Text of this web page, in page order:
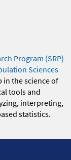
Program (SRP)
Sciences
in the science of
tools and
interpreting,
statistics.